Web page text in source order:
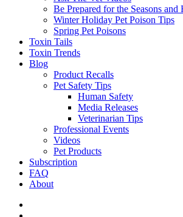
Be Prepared for the Seasons and
Winter Holiday Pet Poison Tips
Spring Pet Poisons
Toxin Tails
Toxin Trends
Blog
Product Recalls
Pet Safety Tips
Human Safety
Media Releases
Veterinarian Tips
Professional Events
Videos
Pet Products
Subscription
FAQ
About